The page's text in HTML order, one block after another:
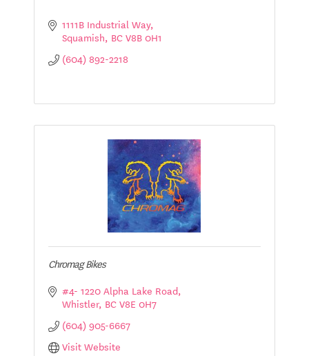
1111B Industrial Way
Squamish BC V8B 0H1
(604) 892-2218
Chromag Bikes
#4- 1220 Alpha Lake Road
Whistler BC V8E 0H7
(604) 905-6667
Visit Website